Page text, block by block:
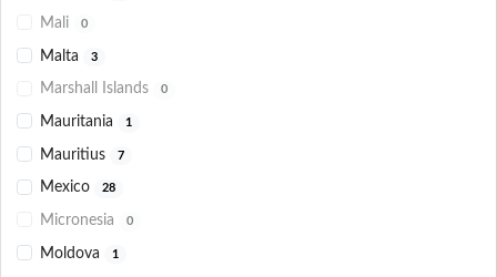
Mali 0
Malta 3
Marshall Islands 0
Mauritania 1
Mauritius 7
Mexico 28
Micronesia 0
Moldova 1